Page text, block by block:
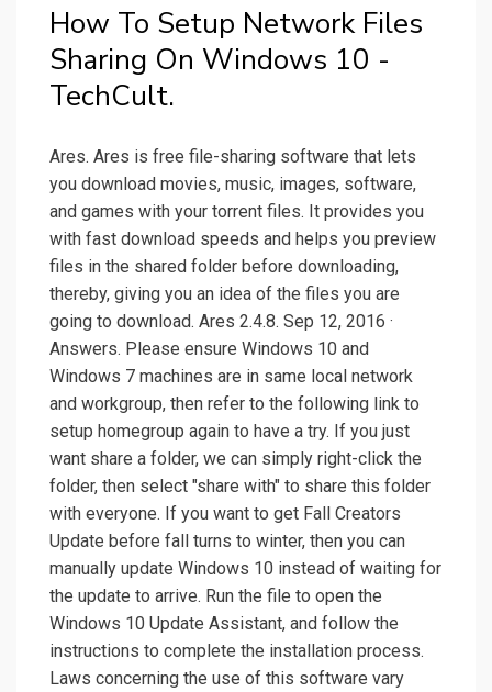
How To Setup Network Files
Sharing On Windows 10 -
TechCult.
Ares. Ares is free file-sharing software that lets
you download movies, music, images, software,
and games with your torrent files. It provides you
with fast download speeds and helps you preview
files in the shared folder before downloading,
thereby, giving you an idea of the files you are
going to download. Ares 2.4.8. Sep 12, 2016 ·
Answers. Please ensure Windows 10 and
Windows 7 machines are in same local network
and workgroup, then refer to the following link to
setup homegroup again to have a try. If you just
want share a folder, we can simply right-click the
folder, then select "share with" to share this folder
with everyone. If you want to get Fall Creators
Update before fall turns to winter, then you can
manually update Windows 10 instead of waiting for
the update to arrive. Run the file to open the
Windows 10 Update Assistant, and follow the
instructions to complete the installation process.
Laws concerning the use of this software vary